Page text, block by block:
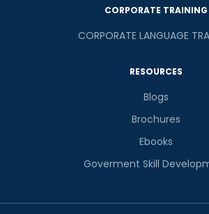
CORPORATE TRAINING
CORPORATE LANGUAGE
RESOURCES
Blogs
Brochures
Ebooks
Goverment Skill